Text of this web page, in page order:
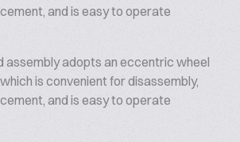
and is easy to operate
assembly adopts an eccentric wheel
is convenient for disassembly,
and is easy to operate